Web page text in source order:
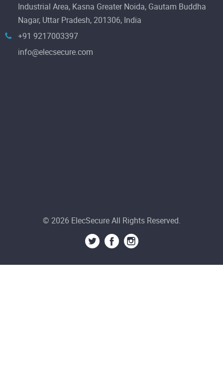
Industrial Area, Kasna Greater Noida, Gautam Buddha
Nagar, Uttar Pradesh, 201306, India
+91 9217003397
info@elecsecure.com
© 2026 ElecSecure All Rights Reserved.